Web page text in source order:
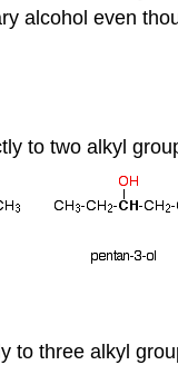
alcohol even
to two alkyl
three alkyl